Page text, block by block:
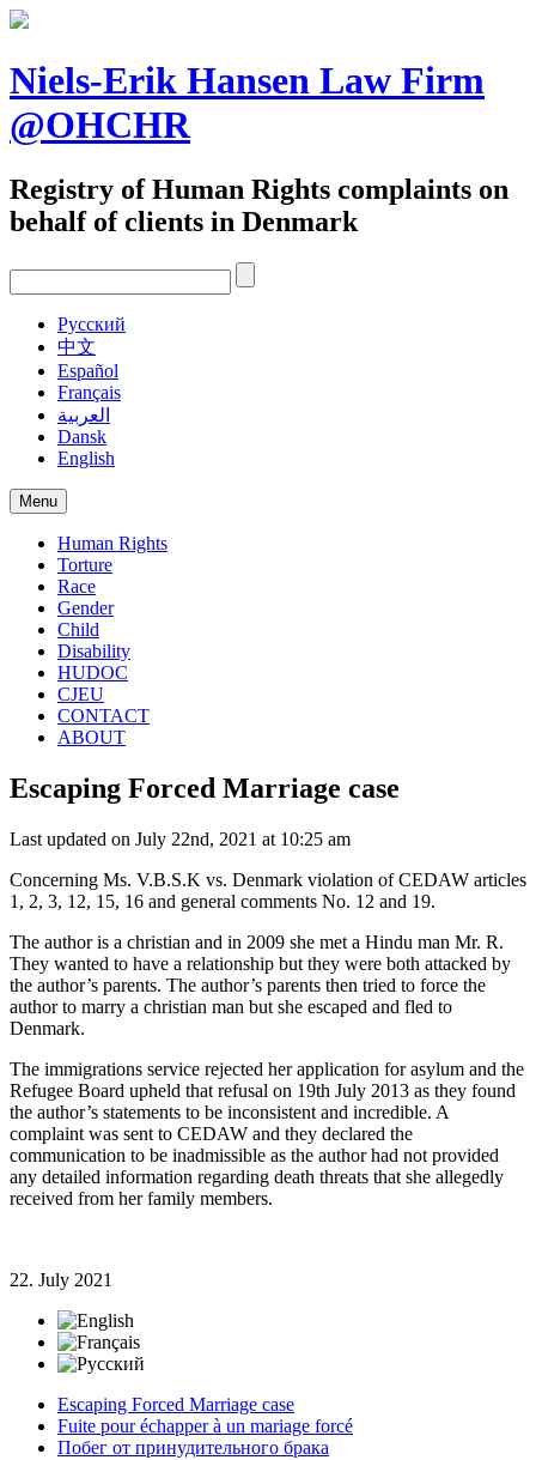
Skip
content
Niels-Erik Hansen Law Firm
@OHCHR
Registry of Human Rights complaints on
behalf of clients in Denmark
Pусский
中文
Español
Français
العربية
Dansk
English
Menu
Human Rights
Torture
Race
Gender
Child
Disability
HUDOC
CJEU
CONTACT
ABOUT
Escaping Forced Marriage case
Last updated on July 22nd, 2021 at 10:25 am
Concerning Ms. V.B.S.K vs. Denmark violation of CEDAW articles
1, 2, 3, 12, 15, 16 and general comments No. 12 and 19.
The author is a christian and in 2009 she met a Hindu man Mr. R.
They wanted to have a relationship but they were both attacked by
the author’s parents. The author’s parents then tried to force the
author to marry a christian man but she escaped and fled to
Denmark.
The immigrations service rejected her application for asylum and the
Refugee Board upheld that refusal on 19th July 2013 as they found
the author’s statements to be inconsistent and incredible. A
complaint was sent to CEDAW and they declared the
communication to be inadmissible as the author had not provided
any detailed information regarding death threats that she allegedly
received from her family members.
22. July 2021
Escaping Forced Marriage case
Fuite pour échapper à un mariage forcé
Побег от принудительного брака